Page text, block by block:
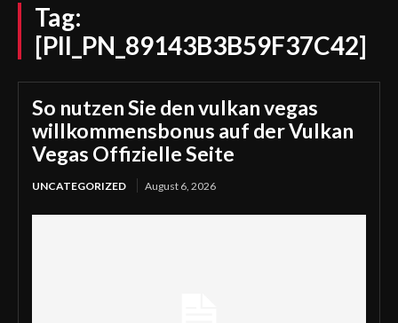
Tag:
[PII_PN_89143B3B59F37C42]
So nutzen Sie den vulkan vegas
willkommensbonus auf der Vulkan
Vegas Offizielle Seite
UNCATEGORIZED August 6, 2026